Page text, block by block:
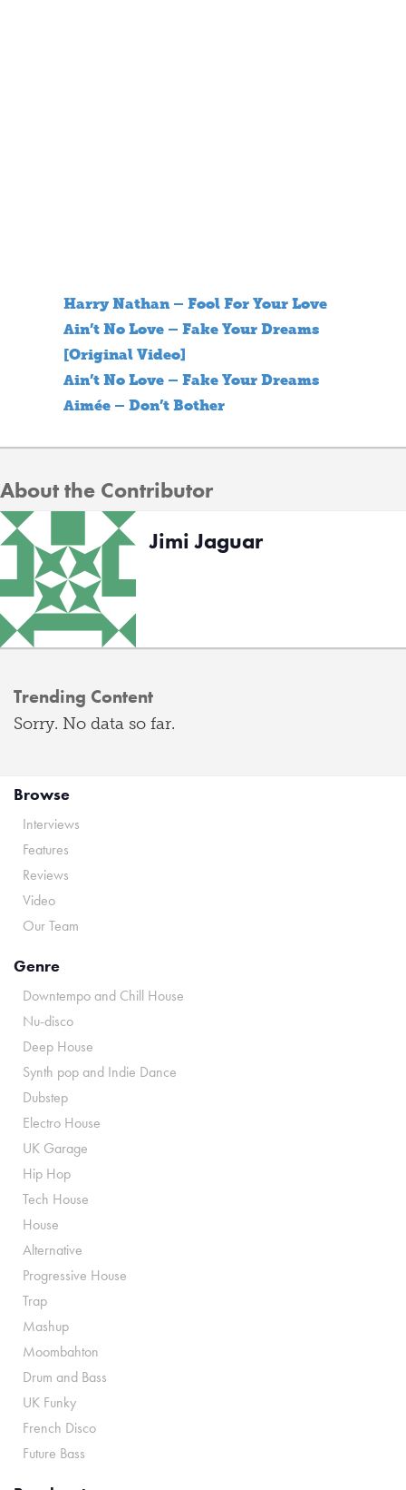
Harry Nathan – Fool For Your Love
Ain’t No Love – Fake Your Dreams
[Original Video]
Ain’t No Love – Fake Your Dreams
Aimée – Don’t Bother
About the Contributor
Jimi Jaguar
Trending Content
Sorry. No data so far.
Browse
Interviews
Features
Reviews
Video
Our Team
Genre
Downtempo and Chill House
Nu-disco
Deep House
Synth pop and Indie Dance
Dubstep
Electro House
UK Garage
Hip Hop
Tech House
House
Alternative
Progressive House
Trap
Mashup
Moombahton
Drum and Bass
UK Funky
French Disco
Future Bass